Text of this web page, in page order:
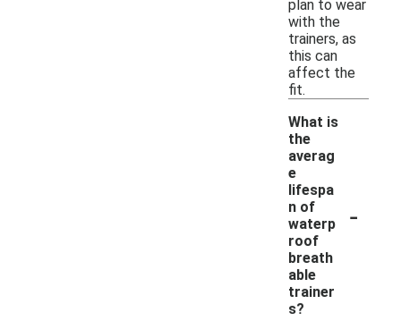
plan to wear
with the
trainers, as
this can
affect the
fit.
What is
the
averag
e
lifespa
n of
waterp
roof
breath
able
trainer
s?
-